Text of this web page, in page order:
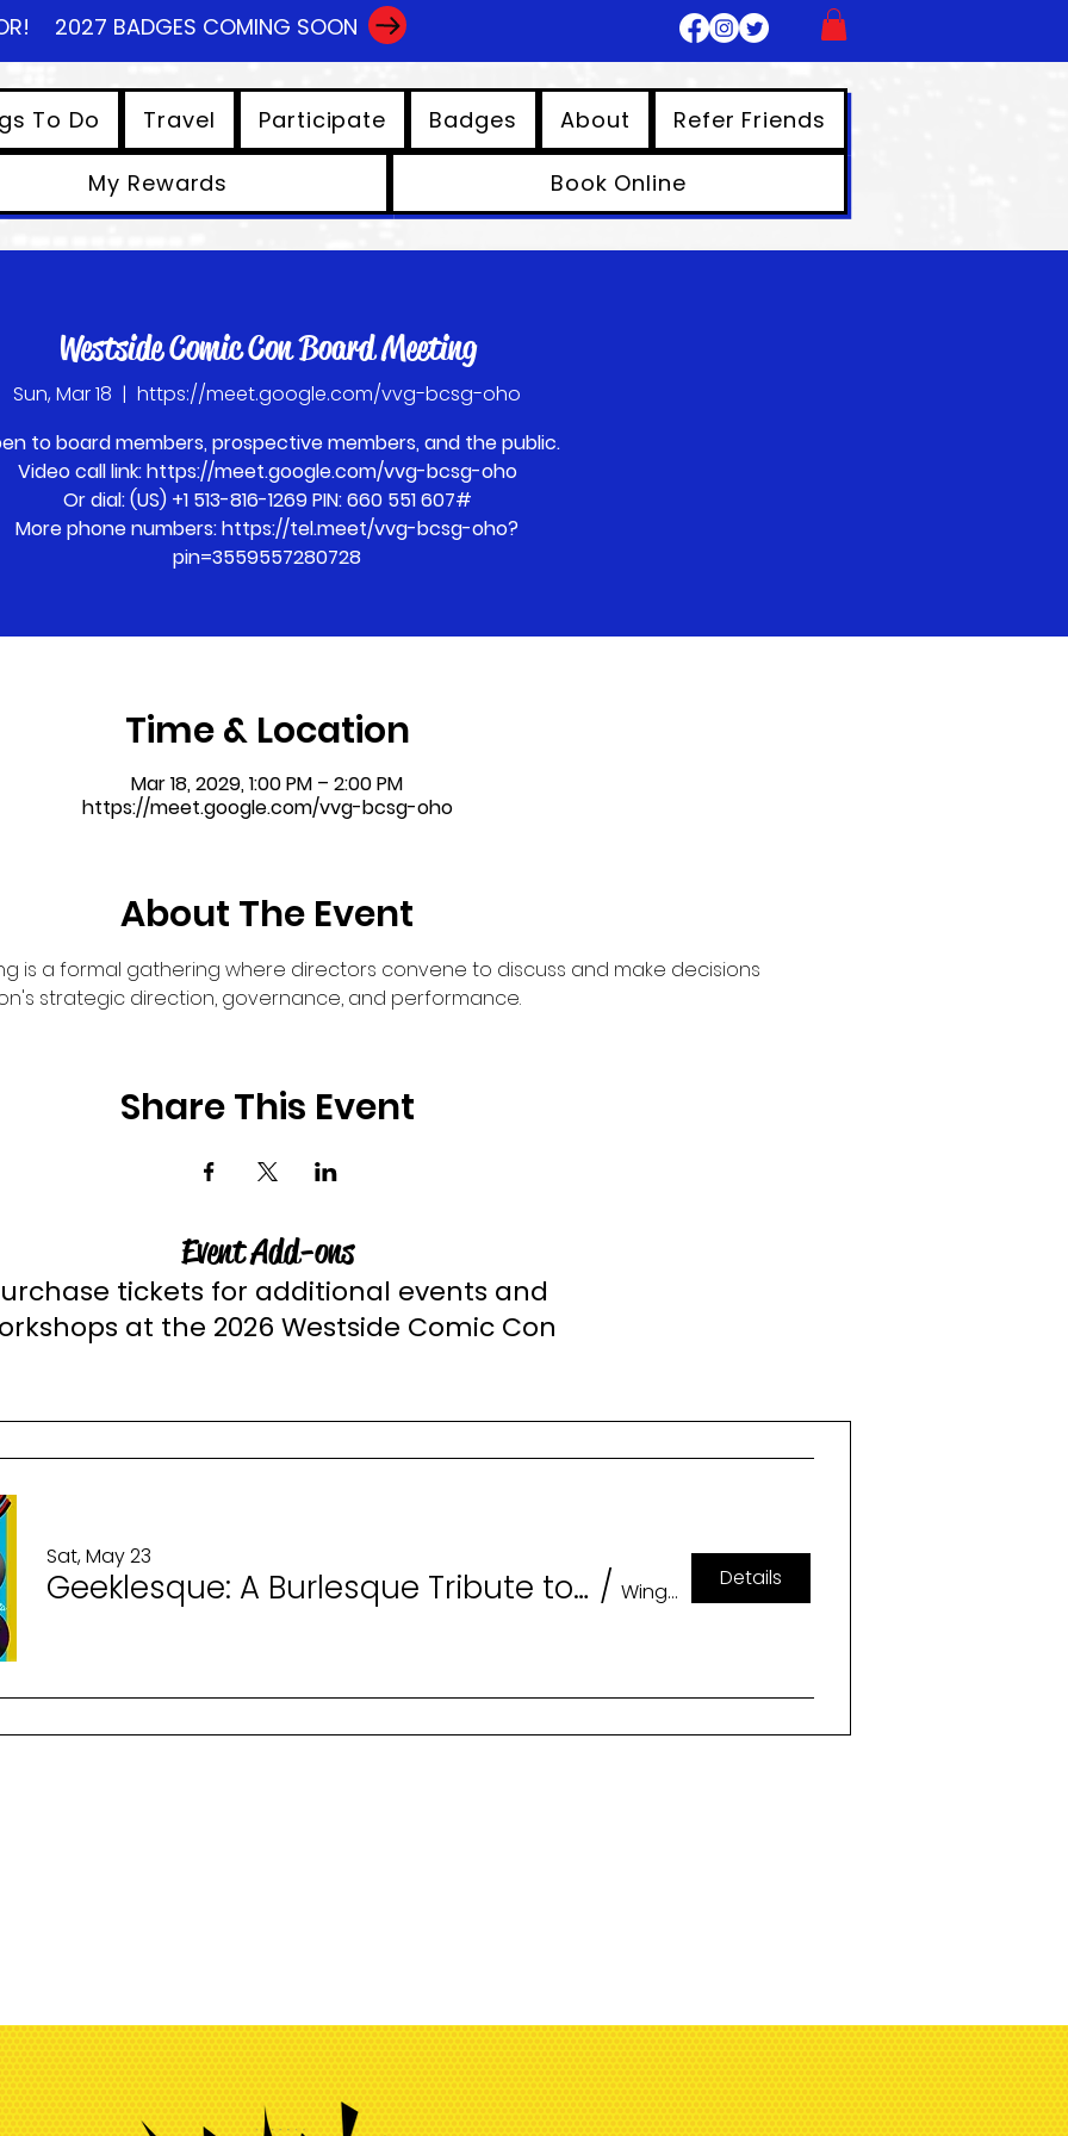
2027 BADGES COMING SOON
To Do Travel Participate Badges About Refer Friends
My Rewards Book Online
Westside Comic Con Board Meeting
Sun, Mar 18
  |
https://meet.google.com/vvg-bcsg-oho
to board members, prospective members, and the public.
Video call link: https://meet.google.com/vvg-bcsg-oho
Or dial: ‪(US) +1 513-816-1269‬ PIN: ‪660 551 607‬#
More phone numbers: https://tel.meet/vvg-bcsg-oho?
pin=3559557280728
Time & Location
Mar 18, 2029, 1:00 PM – 2:00 PM
https://meet.google.com/vvg-bcsg-oho
About The Event
is a formal gathering where directors convene to discuss and make decisions
strategic direction, governance, and performance.
Share This Event
Event Add-ons
tickets for additional events and
at the 2026 Westside Comic Con
Sat, May 23
Geeklesque: A Burlesque Tribute to Memorable Characters (18+) / Wingspan Event & Conference Center
Details